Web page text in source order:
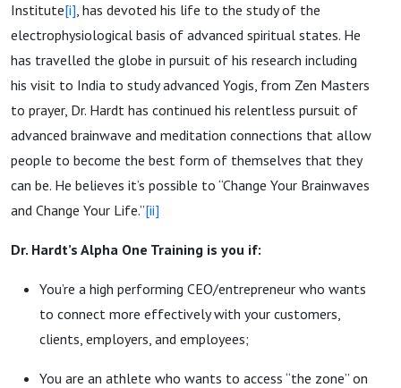
Institute[i], has devoted his life to the study of the
electrophysiological basis of advanced spiritual states. He
has travelled the globe in pursuit of his research including
his visit to India to study advanced Yogis, from Zen Masters
to prayer, Dr. Hardt has continued his relentless pursuit of
advanced brainwave and meditation connections that allow
people to become the best form of themselves that they
can be. He believes it’s possible to “Change Your Brainwaves
and Change Your Life.”[ii]
Dr. Hardt’s Alpha One Training is you if:
You’re a high performing CEO/entrepreneur who wants
to connect more effectively with your customers,
clients, employers, and employees;
You are an athlete who wants to access “the zone” on